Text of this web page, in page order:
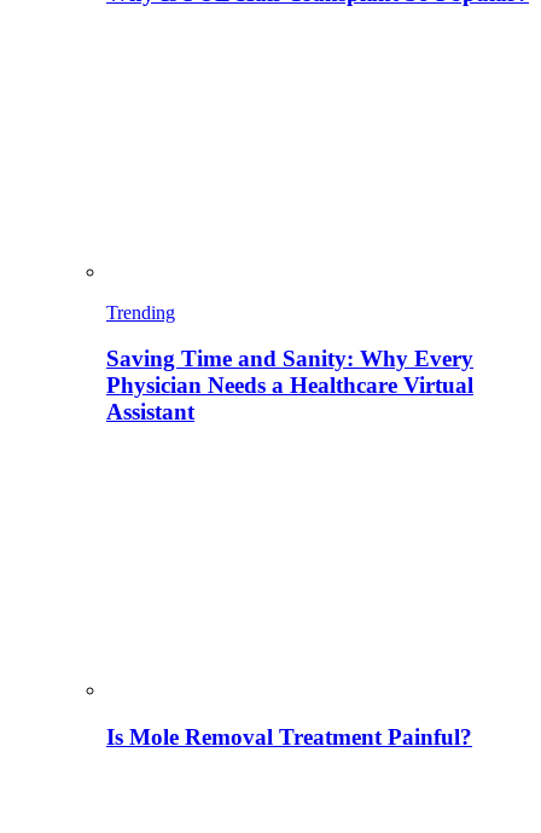
Trending
Saving Time and Sanity: Why Every
Physician Needs a Healthcare Virtual
Assistant
Is Mole Removal Treatment Painful?